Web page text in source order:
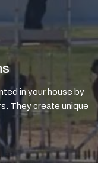
in your house by
They create unique